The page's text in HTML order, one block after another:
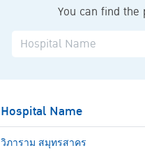
You can find
Hospital Name
วิภาราม สมุทรสาคร